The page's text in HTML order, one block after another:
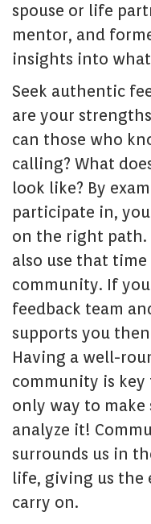
spouse or life
mentor, and
insights into
Seek authentic
are your
can those who
calling? What
look like? By
participate in,
on the right path.
also use that
community. If
feedback team
supports you
Having a well-
community is key
only way to make
analyze it!
surrounds us in
life, giving us the
carry on.